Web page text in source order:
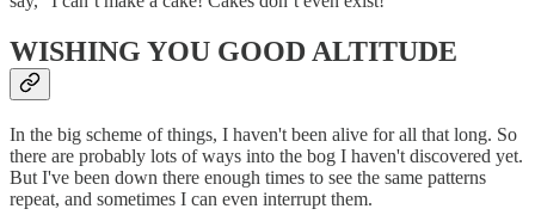
WISHING YOU GOOD ALTITUDE
In the big scheme of things, I haven't been alive for all that long. So
there are probably lots of ways into the bog I haven't discovered yet.
But I've been down there enough times to see the same patterns
repeat, and sometimes I can even interrupt them.